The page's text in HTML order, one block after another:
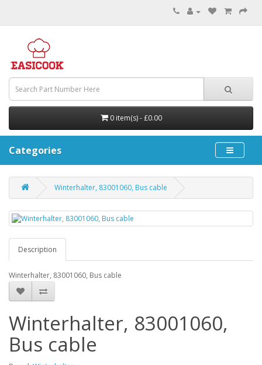
0 item(s) - £0.00
Categories
Winterhalter, 83001060, Bus cable
Description
Winterhalter, 83001060, Bus cable
Winterhalter, 83001060,
Bus cable